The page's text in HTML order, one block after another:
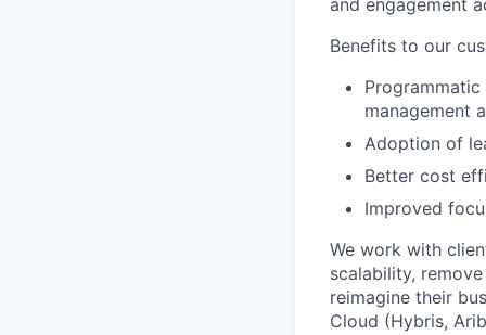
and engagement
Benefits to our
management
Adoption of
Better cost
Improved
We work with
scalability,
reimagine their
Cloud (Hybris,